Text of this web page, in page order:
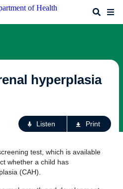
Search
hyperplasia
Listen Print
test, which is available
whether a child has
(CAH).